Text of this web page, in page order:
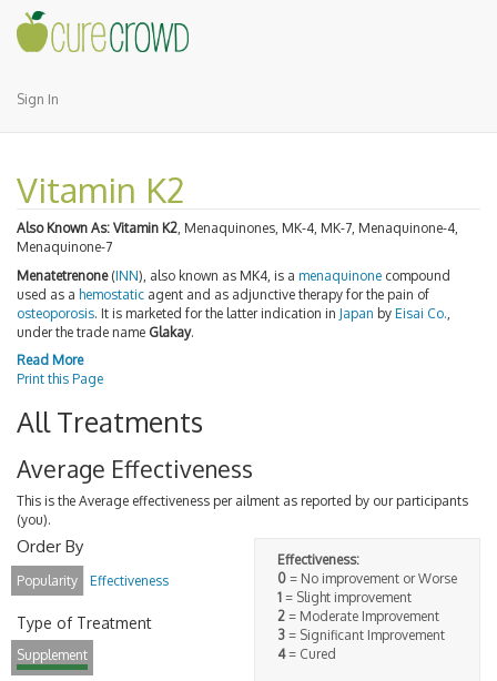
Sign In
Vitamin K2
Also Known As: Vitamin K2, Menaquinones, MK-4, MK-7, Menaquinone-4,
Menaquinone-7
Menatetrenone(INN), also known as MK4, is a menaquinone compound
used as a hemostatic agent and as adjunctive therapy for the pain of
osteoporosis. It is marketed for the latter indication in Japan by Eisai Co.
under the trade name Glakay.
Read More
Print this Page
All Treatments
Average Effectiveness
This is the Average effectiveness per ailment as reported by our participants
(you).
Effectiveness:
0 = No improvement or Worse
1 = Slight improvement
2 = Moderate Improvement
3 = Significant Improvement
4= Cured
Order By
Popularity Effectiveness
Type of Treatment
Supplement